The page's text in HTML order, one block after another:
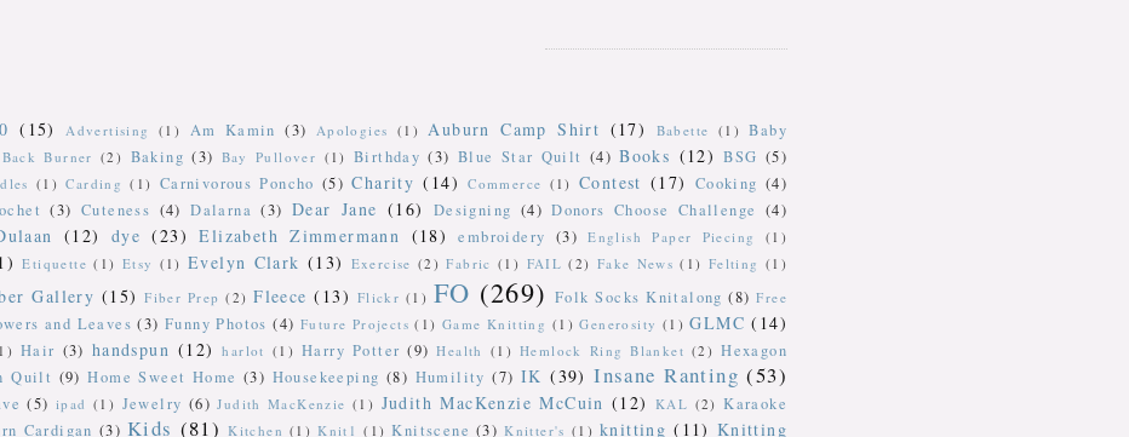
(15) Advertising (1) Am Kamin (3) Apologies (1) Auburn Camp Shirt (17) Babette (1)
Baby
Back Burner (2) Baking (3) Bay Pullover (1) Birthday (3) Blue Star Quilt (4) Books (12) BSG (5)
(1) Carding (1) Carnivorous Poncho (5) Charity (14) Commerce (1) Contest (17) Cooking (4)
(3) Cuteness (4) Dalarna (3) Dear Jane (16) Designing (4) Donors Choose Challenge (4)
(12) dye (23) Elizabeth Zimmermann (18) embroidery (3) English Paper Piecing (1)
Etiquette (1) Etsy (1) Evelyn Clark (13) Exercise (2) Fabric (1) FAIL (2) Fake News (1) Felting (1)
Gallery (15) Fiber Prep (2) Fleece (13) Flickr (1) FO (269) Folk Socks Knitalong (8) Free
and Leaves (3) Funny Photos (4) Future Projects (1) Game Knitting (1) Generosity (1) GLMC (14)
Hair (3) handspun (12) harlot (1) Harry Potter (9) Health (1) Hemlock Ring Blanket (2) Hexagon
Quilt (9) Home Sweet Home (3) Housekeeping (8) Humility (7) IK (39) Insane Ranting (53)
(5) ipad (1) Jewelry (6) Judith MacKenzie (1) Judith MacKenzie McCuin (12) KAL (2) Karaoke
Cardigan (3) Kids (81) Kitchen (1) Knit1 (1) Knitscene (3) Knitter's (1) knitting (11) Knitting